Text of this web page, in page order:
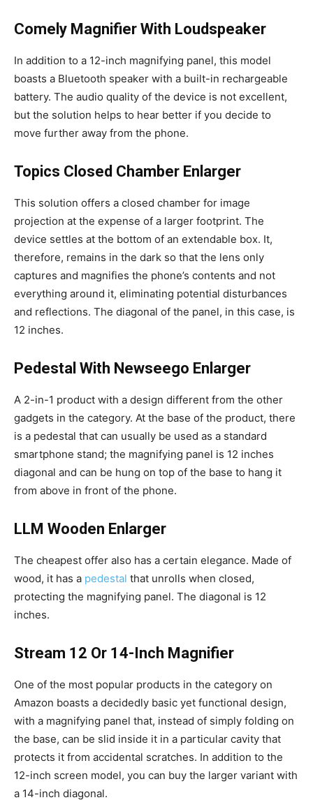
Comely Magnifier With Loudspeaker
In addition to a 12-inch magnifying panel, this model
boasts a Bluetooth speaker with a built-in rechargeable
battery. The audio quality of the device is not excellent,
but the solution helps to hear better if you decide to
move further away from the phone.
Topics Closed Chamber Enlarger
This solution offers a closed chamber for image
projection at the expense of a larger footprint. The
device settles at the bottom of an extendable box. It,
therefore, remains in the dark so that the lens only
captures and magnifies the phone’s contents and not
everything around it, eliminating potential disturbances
and reflections. The diagonal of the panel, in this case, is
12 inches.
Pedestal With Newseego Enlarger
A 2-in-1 product with a design different from the other
gadgets in the category. At the base of the product, there
is a pedestal that can usually be used as a standard
smartphone stand; the magnifying panel is 12 inches
diagonal and can be hung on top of the base to hang it
from above in front of the phone.
LLM Wooden Enlarger
The cheapest offer also has a certain elegance. Made of
wood, it has a pedestal that unrolls when closed,
protecting the magnifying panel. The diagonal is 12
inches.
Stream 12 Or 14-Inch Magnifier
One of the most popular products in the category on
Amazon boasts a decidedly basic yet functional design,
with a magnifying panel that, instead of simply folding on
the base, can be slid inside it in a particular cavity that
protects it from accidental scratches. In addition to the
12-inch screen model, you can buy the larger variant with
a 14-inch diagonal.